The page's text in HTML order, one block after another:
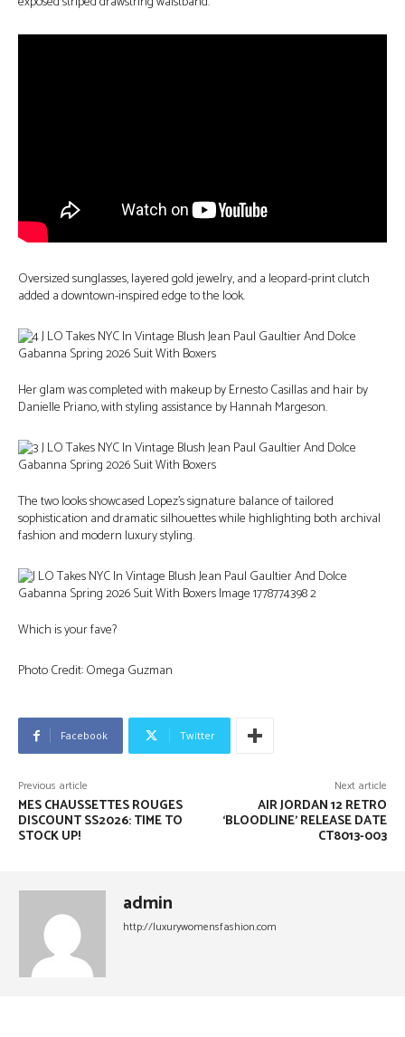
Oversized sunglasses, layered gold jewelry, and a leopard-print clutch
added a downtown-inspired edge to the look.
Her glam was completed with makeup by Ernesto Casillas and hair by
Danielle Priano, with styling assistance by Hannah Margeson.
The two looks showcased Lopez’s signature balance of tailored
sophistication and dramatic silhouettes while highlighting both archival
fashion and modern luxury styling.
Which is your fave?
Photo Credit: Omega Guzman
Facebook Twitter
Previous article
MES CHAUSSETTES ROUGES
DISCOUNT SS2026: TIME TO
STOCK UP!
Next article
AIR JORDAN 12 RETRO
‘BLOODLINE’ RELEASE DATE
CT8013-003
admin
http://luxurywomensfashion.com